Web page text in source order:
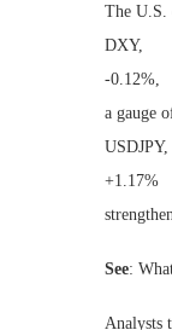
The U.S.
DXY,
-0.12%
a gauge
USDJPY,
+1.17%
See:
Analysts